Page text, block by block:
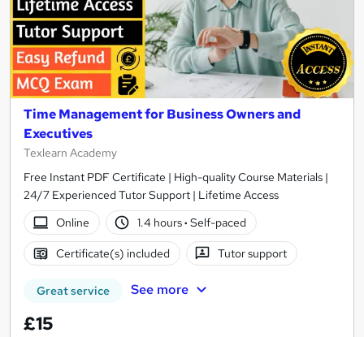
Time Management for Business Owners and
Executives
Texlearn Academy
Free Instant PDF Certificate | High-quality Course Materials |
24/7 Experienced Tutor Support | Lifetime Access
Online
1.4 hours· Self-paced
Certificate(s) included Tutor support
Great service See more
£15